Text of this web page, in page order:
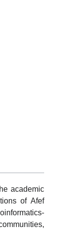
academic
of Afef